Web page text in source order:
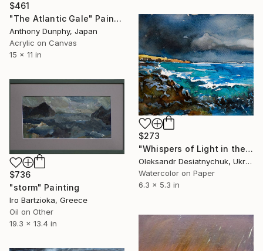
$461
"The Atlantic Gale" Painting
Anthony Dunphy, Japan
Acrylic on Canvas
15 x 11 in
$273
"Whispers of Light in the Gale." Painting
Oleksandr Desiatnychuk, Ukraine
Watercolor on Paper
6.3 x 5.3 in
$736
"storm" Painting
Iro Bartzioka, Greece
Oil on Other
19.3 x 13.4 in